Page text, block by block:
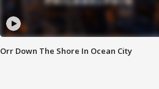
Orr Down The Shore In Ocean City